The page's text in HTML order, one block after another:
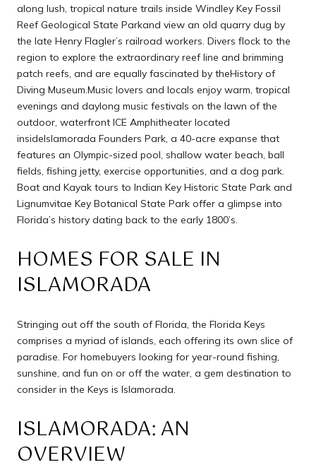
along lush, tropical nature trails inside Windley Key Fossil
Reef Geological State Parkand view an old quarry dug by
the late Henry Flagler’s railroad workers. Divers flock to the
region to explore the extraordinary reef line and brimming
patch reefs, and are equally fascinated by theHistory of
Diving Museum.Music lovers and locals enjoy warm, tropical
evenings and daylong music festivals on the lawn of the
outdoor, waterfront ICE Amphitheater located
insideIslamorada Founders Park, a 40-acre expanse that
features an Olympic-sized pool, shallow water beach, ball
fields, fishing jetty, exercise opportunities, and a dog park.
Boat and Kayak tours to Indian Key Historic State Park and
Lignumvitae Key Botanical State Park offer a glimpse into
Florida’s history dating back to the early 1800’s.
HOMES FOR SALE IN
ISLAMORADA
Stringing out off the south of Florida, the Florida Keys
comprises a myriad of islands, each offering its own slice of
paradise. For homebuyers looking for year-round fishing,
sunshine, and fun on or off the water, a gem destination to
consider in the Keys is Islamorada.
ISLAMORADA: AN
OVERVIEW